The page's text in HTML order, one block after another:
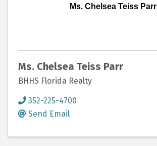
Ms. Chelsea Teiss Parr
Ms. Chelsea Teiss Parr
BHHS Florida Realty
352-225-4700
Send Email